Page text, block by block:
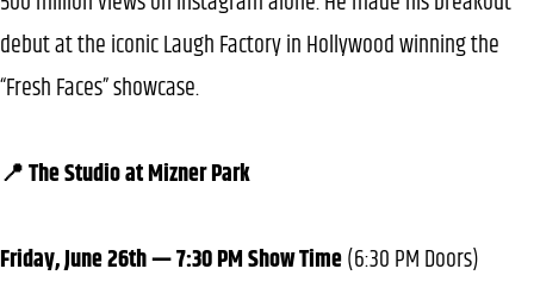
debut at the iconic Laugh Factory in Hollywood winning the
“Fresh Faces” showcase.
📍 The Studio at Mizner Park
Friday, June 26th — 7:30 PM Show Time(6:30 PM Doors)